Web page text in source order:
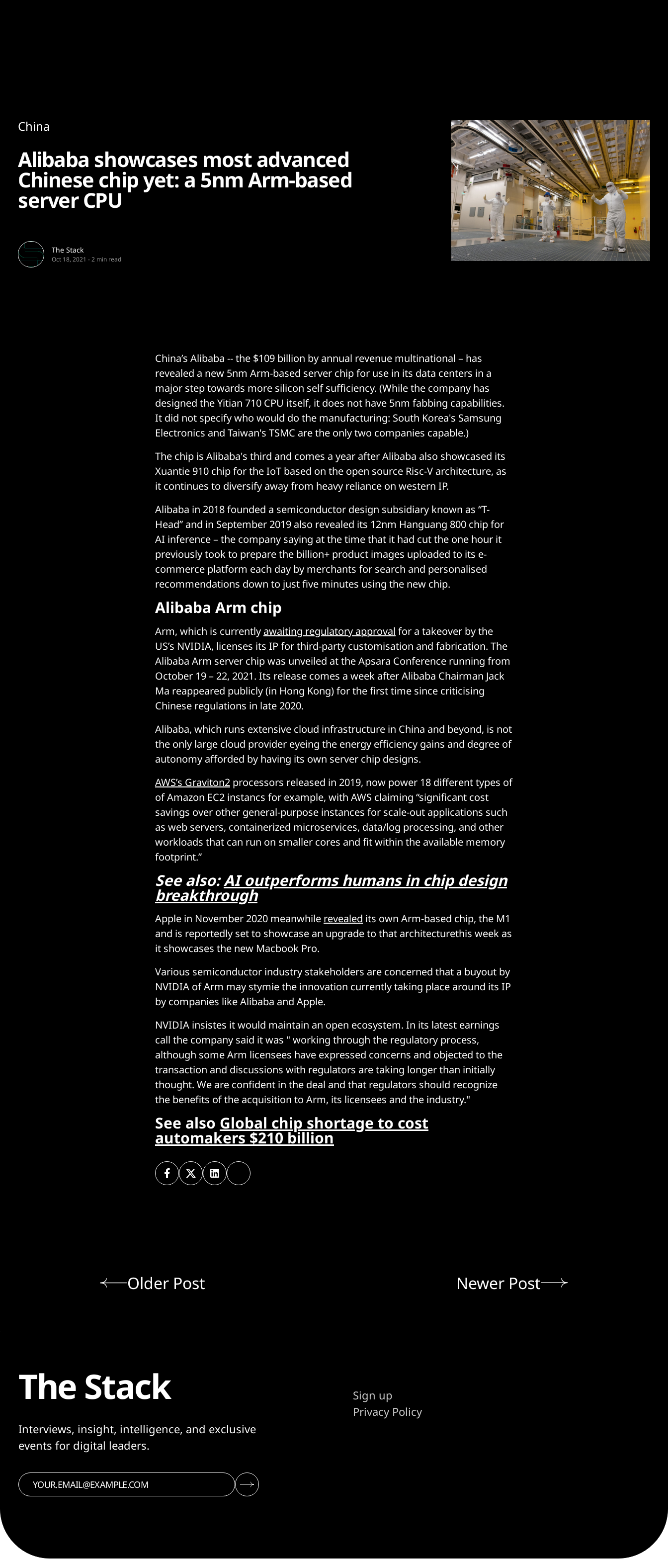
China
Alibaba showcases most advanced
Chinese chip yet: a 5nm Arm-based
server CPU
The Stack
Oct 18, 2021 -2 min read
China’s Alibaba -- the $109 billion by annual revenue multinational – has
revealed a new 5nm Arm-based server chip for use in its data centers in a
major step towards more silicon self sufficiency. (While the company has
designed the Yitian 710 CPU itself, it does not have 5nm fabbing capabilities.
It did not specify who would do the manufacturing: South Korea's Samsung
Electronics and Taiwan's TSMC are the only two companies capable.)
The chip is Alibaba's third and comes a year after Alibaba also showcased its
Xuantie 910 chip for the IoT based on the open source Risc-V architecture, as
it continues to diversify away from heavy reliance on western IP.
Alibaba in 2018 founded a semiconductor design subsidiary known as “T-
Head” and in September 2019 also revealed its 12nm Hanguang 800 chip for
AI inference – the company saying at the time that it had cut the one hour it
previously took to prepare the billion+ product images uploaded to its e-
commerce platform each day by merchants for search and personalised
recommendations down to just five minutes using the new chip.
Alibaba Arm chip
Arm, which is currently awaiting regulatory approval for a takeover by the
US’s NVIDIA, licenses its IP for third-party customisation and fabrication. The
Alibaba Arm server chip was unveiled at the Apsara Conference running from
October 19 – 22, 2021. Its release comes a week after Alibaba Chairman Jack
Ma reappeared publicly (in Hong Kong) for the first time since criticising
Chinese regulations in late 2020.
Alibaba, which runs extensive cloud infrastructure in China and beyond, is not
the only large cloud provider eyeing the energy efficiency gains and degree of
autonomy afforded by having its own server chip designs.
AWS’s Graviton2 processors released in 2019, now power 18 different types of
of Amazon EC2 instancs for example, with AWS claiming “significant cost
savings over other general-purpose instances for scale-out applications such
as web servers, containerized microservices, data/log processing, and other
workloads that can run on smaller cores and fit within the available memory
footprint.”
See also:AI outperforms humans in chip design
breakthrough
Apple in November 2020 meanwhile revealed its own Arm-based chip, the M1
and is reportedly set to showcase an upgrade to that architecturethis week as
it showcases the new Macbook Pro.
Various semiconductor industry stakeholders are concerned that a buyout by
NVIDIA of Arm may stymie the innovation currently taking place around its IP
by companies like Alibaba and Apple.
NVIDIA insistes it would maintain an open ecosystem. In its latest earnings
call the company said it was " working through the regulatory process,
although some Arm licensees have expressed concerns and objected to the
transaction and discussions with regulators are taking longer than initially
thought. We are confident in the deal and that regulators should recognize
the benefits of the acquisition to Arm, its licensees and the industry."
See also Global chip shortage to cost
automakers $210 billion
Older Post Newer Post
The Stack
Interviews, insight, intelligence, and exclusive
events for digital leaders.
Sign up
Privacy Policy